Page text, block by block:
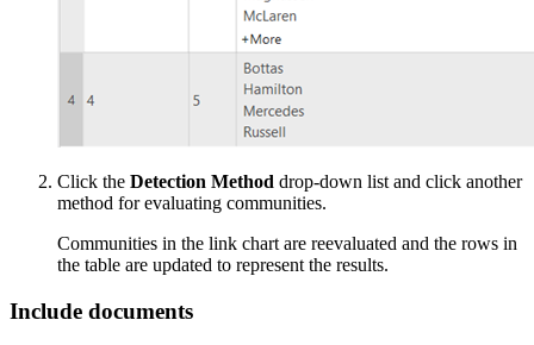
Click the Detection Method drop-down list and click another
method for evaluating communities.
Communities in the link chart are reevaluated and the rows in
the table are updated to represent the results.
Include documents